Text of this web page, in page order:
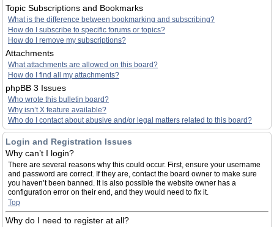
Topic Subscriptions and Bookmarks
What is the difference between bookmarking and subscribing?
How do I subscribe to specific forums or topics?
How do I remove my subscriptions?
Attachments
What attachments are allowed on this board?
How do I find all my attachments?
phpBB 3 Issues
Who wrote this bulletin board?
Why isn’t X feature available?
Who do I contact about abusive and/or legal matters related to this board?
Login and Registration Issues
Why can’t I login?
There are several reasons why this could occur. First, ensure your username
and password are correct. If they are, contact the board owner to make sure
you haven’t been banned. It is also possible the website owner has a
configuration error on their end, and they would need to fix it.
Top
Why do I need to register at all?